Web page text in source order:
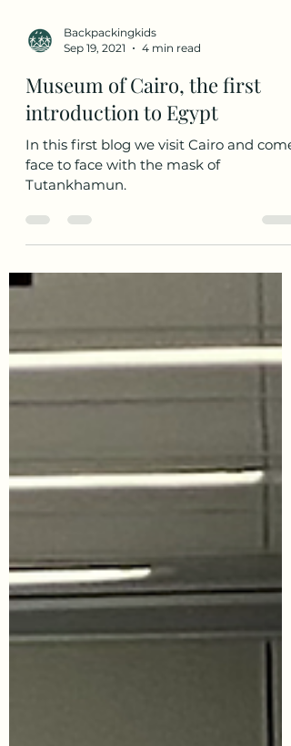
Backpackingkids
Sep 19, 2021
4 min read
Museum of Cairo, the first
introduction to Egypt
In this first blog we visit Cairo and come
Tutankhamun.